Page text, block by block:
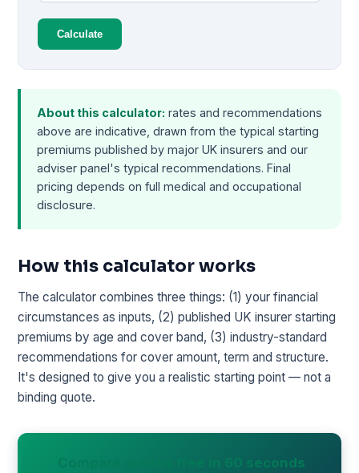
Calculate
About this calculator: rates and recommendations
above are indicative, drawn from the typical starting
premiums published by major UK insurers and our
adviser panel's typical recommendations. Final
pricing depends on full medical and occupational
disclosure.
How this calculator works
The calculator combines three things: (1) your financial
circumstances as inputs, (2) published UK insurer starting
premiums by age and cover band, (3) industry-standard
recommendations for cover amount, term and structure.
It's designed to give you a realistic starting point — not a
binding quote.
Compare quotes free in 60 seconds